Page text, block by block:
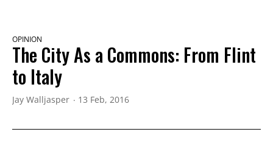
OPINION
The City As a Commons: From Flint
to Italy
Jay Walljasper 13 Feb, 2016